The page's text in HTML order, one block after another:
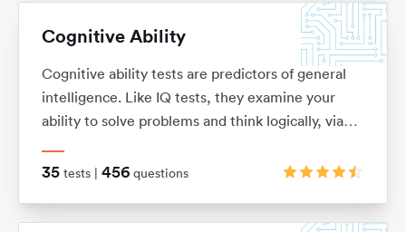
reasoning), or using given information to draw
conclusions or make predictions (inductive and
deductive reasoning).
Cognitive Ability
Cognitive ability tests are predictors of general
intelligence. Like IQ tests, they examine your
ability to solve problems and think logically, via
questions.
35 tests | 456 questions